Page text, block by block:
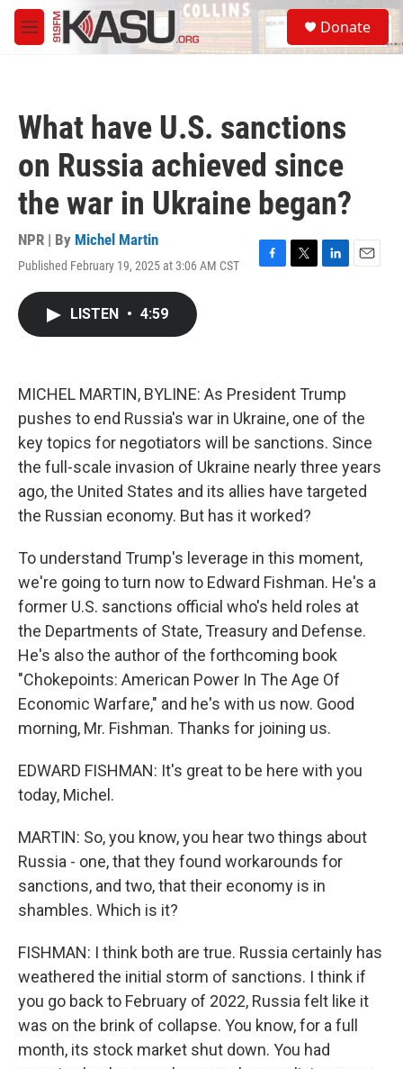
Skip to main content
M
e
S
e
a
Donate
What have U.S. sanctions
on Russia achieved since
the war in Ukraine began?
NPR | By Michel Martin
Published February 19, 2025 at 3:06 AM CST
F
k
T
L
n
E
LISTEN • 4:59
MICHEL MARTIN, BYLINE: As President Trump
pushes to end Russia's war in Ukraine, one of the
key topics for negotiators will be sanctions. Since
the full-scale invasion of Ukraine nearly three years
ago, the United States and its allies have targeted
the Russian economy. But has it worked?
To understand Trump's leverage in this moment,
we're going to turn now to Edward Fishman. He's a
former U.S. sanctions official who's held roles at
the Departments of State, Treasury and Defense.
He's also the author of the forthcoming book
"Chokepoints: American Power In The Age Of
Economic Warfare," and he's with us now. Good
morning, Mr. Fishman. Thanks for joining us.
EDWARD FISHMAN: It's great to be here with you
today, Michel.
MARTIN: So, you know, you hear two things about
Russia - one, that they found workarounds for
sanctions, and two, that their economy is in
shambles. Which is it?
FISHMAN: I think both are true. Russia certainly has
weathered the initial storm of sanctions. I think if
you go back to February of 2022, Russia felt like it
was on the brink of collapse. You know, for a full
month, its stock market shut down. You had